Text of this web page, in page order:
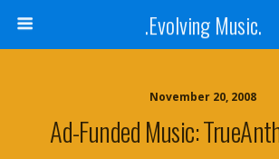
.Evolving Music.
November 20, 2008
Ad-Funded Music: